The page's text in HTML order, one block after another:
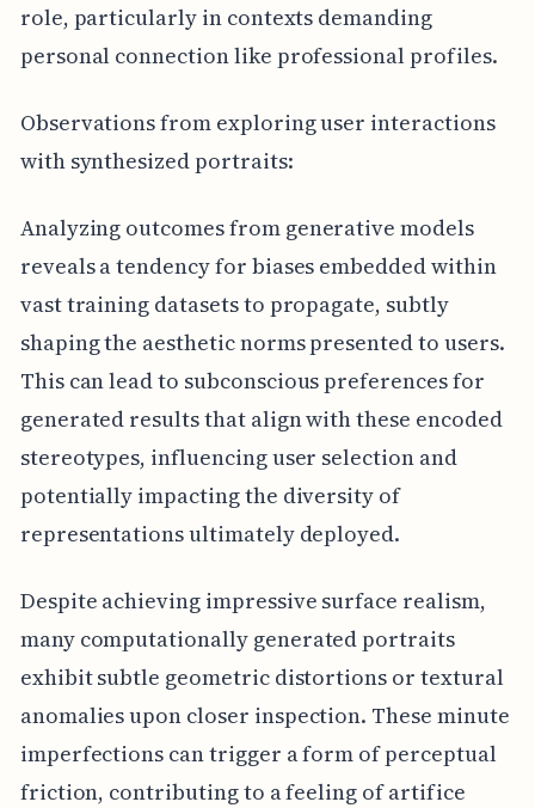
role, particularly in contexts demanding
personal connection like professional profiles.
Observations from exploring user interactions
with synthesized portraits:
Analyzing outcomes from generative models
reveals a tendency for biases embedded within
vast training datasets to propagate, subtly
shaping the aesthetic norms presented to users.
This can lead to subconscious preferences for
generated results that align with these encoded
stereotypes, influencing user selection and
potentially impacting the diversity of
representations ultimately deployed.
Despite achieving impressive surface realism,
many computationally generated portraits
exhibit subtle geometric distortions or textural
anomalies upon closer inspection. These minute
imperfections can trigger a form of perceptual
friction, contributing to a feeling of artifice